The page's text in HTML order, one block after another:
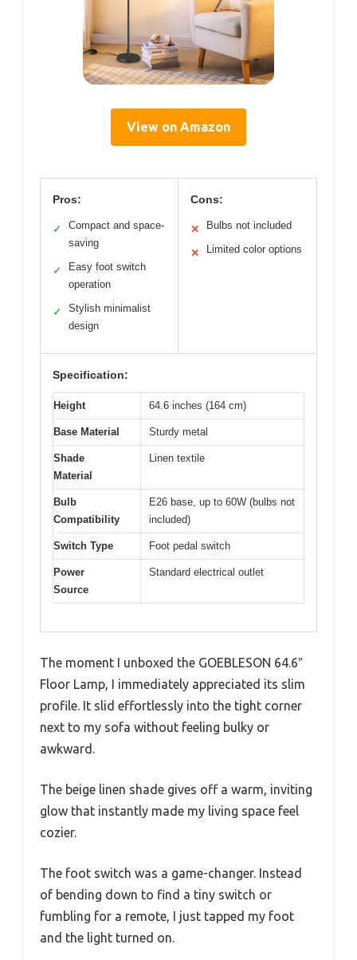
View on Amazon
Pros:
✓
Compact and space-
saving
✓
Easy foot switch
operation
✓
Stylish minimalist
design
Cons:
✕ Bulbs not included
✕ Limited color options
Specification:
Height 64.6 inches (164 cm)
Base Material Sturdy metal
Shade
Material
Linen textile
Bulb
Compatibility
E26 base, up to 60W (bulbs not
included)
Switch Type Foot pedal switch
Power
Source
Standard electrical outlet
The moment I unboxed the GOEBLESON 64.6″
Floor Lamp, I immediately appreciated its slim
profile. It slid effortlessly into the tight corner
next to my sofa without feeling bulky or
awkward.
The beige linen shade gives off a warm, inviting
glow that instantly made my living space feel
cozier.
The foot switch was a game-changer. Instead
of bending down to find a tiny switch or
fumbling for a remote, I just tapped my foot
and the light turned on.